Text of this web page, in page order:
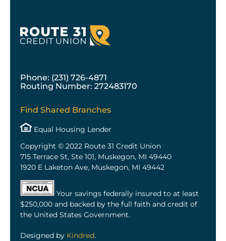
Phone: (231) 726-4871
Routing Number: 272483170
Find Shared Branches
Equal Housing Lender
Copyright © 2022 Route 31 Credit Union
715 Terrace St, Ste 101, Muskegon, MI 49440
1920 E Laketon Ave, Muskegon, MI 49442
Your savings federally insured to at least
$250,000 and backed by the full faith and credit of
the United States Government.
Designed by Kindred.